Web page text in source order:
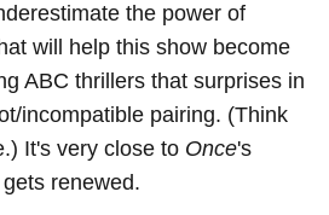
the power of
will help this show become
ABC thrillers that surprises in
incompatible pairing. (Think
It's very close to Once's
renewed.